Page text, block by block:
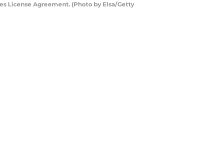
License Agreement. (Photo by Elsa/Getty